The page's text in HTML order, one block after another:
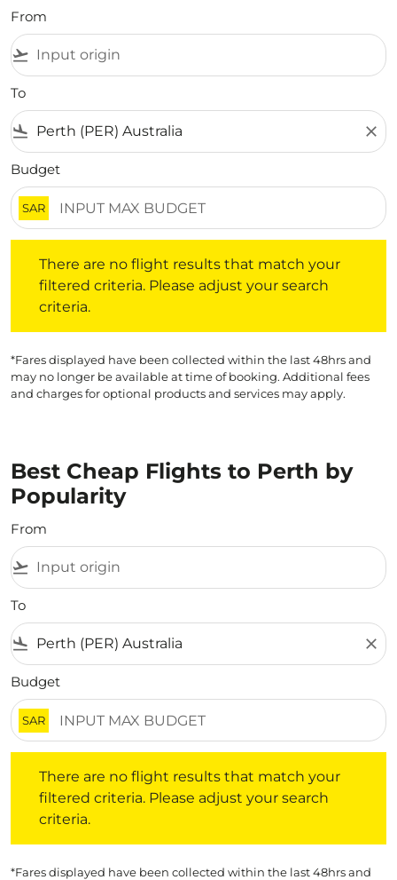
From
flight_takeoff
To
flight_land close
Budget
SAR
There are no flight results that match your
filtered criteria. Please adjust your search
criteria.
*Fares displayed have been collected within the last 48hrs and
may no longer be available at time of booking. Additional fees
and charges for optional products and services may apply.
Best Cheap Flights to Perth by
Popularity
From
flight_takeoff
To
flight_land close
Budget
SAR
There are no flight results that match your
filtered criteria. Please adjust your search
criteria.
*Fares displayed have been collected within the last 48hrs and